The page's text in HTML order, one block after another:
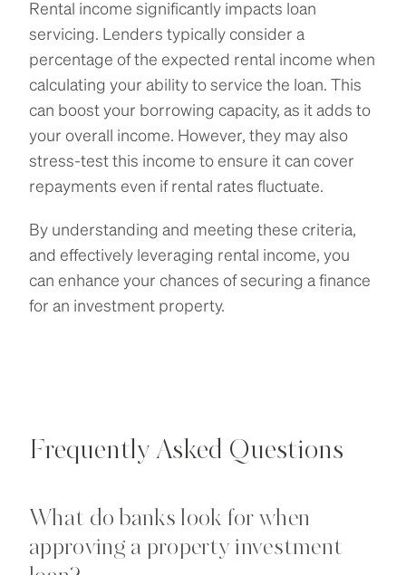
Rental income significantly impacts loan
servicing. Lenders typically consider a
percentage of the expected rental income when
calculating your ability to service the loan. This
can boost your borrowing capacity, as it adds to
your overall income. However, they may also
stress-test this income to ensure it can cover
repayments even if rental rates fluctuate.
By understanding and meeting these criteria,
and effectively leveraging rental income, you
can enhance your chances of securing a finance
for an investment property.
Frequently Asked Questions
What do banks look for when
approving a property investment